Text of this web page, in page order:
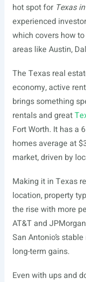
hot spot for Texas
experienced
which covers how to
areas like Austin,
The Texas real
economy, active
brings something
rentals and great
Fort Worth. It has a
homes average at
market, driven by
Making it in Texas
location, property
the rise with more
AT&T and
San Antonio’s
long-term gains.
Even with ups and